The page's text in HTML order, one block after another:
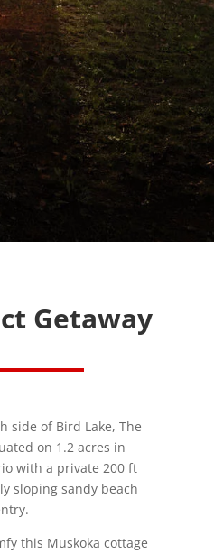
Getaway
side of Bird Lake, The
on 1.2 acres in
with a private 200 ft
sloping sandy beach
this Muskoka cottage